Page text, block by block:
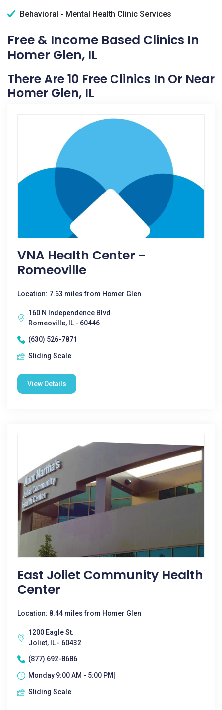
Behavioral - Mental Health Clinic Services
Free & Income Based Clinics In
Homer Glen, IL
There Are 10 Free Clinics In Or Near
Homer Glen, IL
VNA Health Center -
Romeoville
Location: 7.63 miles from Homer Glen
160 N Independence Blvd
Romeoville, IL - 60446
(630) 526-7871
Sliding Scale
View Details
East Joliet Community Health
Center
Location: 8.44 miles from Homer Glen
1200 Eagle St.
Joliet, IL - 60432
(877) 692-8686
Monday 9:00 AM - 5:00 PM|
Sliding Scale